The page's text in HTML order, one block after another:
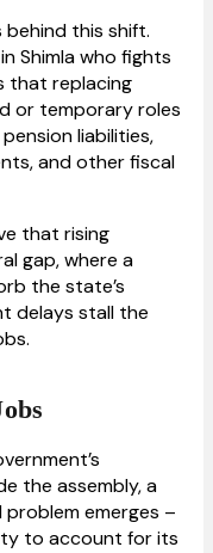
behind this shift.
Shimla who fights
that replacing
or temporary roles
liabilities,
and other fiscal
that rising
gap, where a
the state’s
delays stall the
the assembly, a
emerges –
to account for its